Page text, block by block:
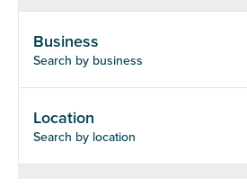
Business
Search by business
Location
Search by location